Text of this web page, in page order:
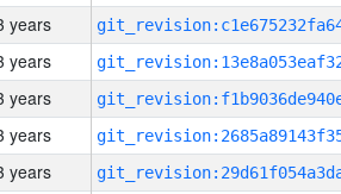
years
years
years
years
years